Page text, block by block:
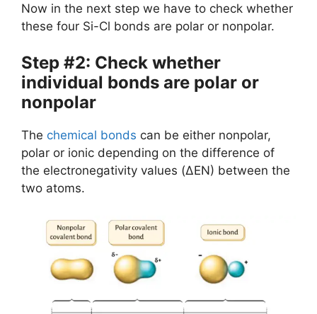
Now in the next step we have to check whether
these four Si-Cl bonds are polar or nonpolar.
Step #2: Check whether
individual bonds are polar or
nonpolar
The chemical bonds can be either nonpolar,
polar or ionic depending on the difference of
the electronegativity values (ΔEN) between the
two atoms.